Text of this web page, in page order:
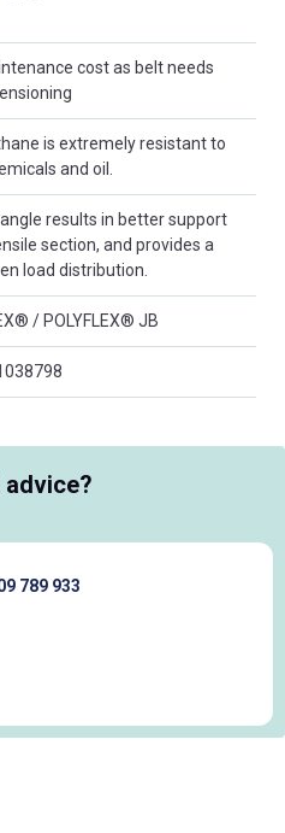
cost as belt needs
is extremely resistant to
and oil.
results in better support
section, and provides a
load distribution.
/ POLYFLEX® JB
789 933